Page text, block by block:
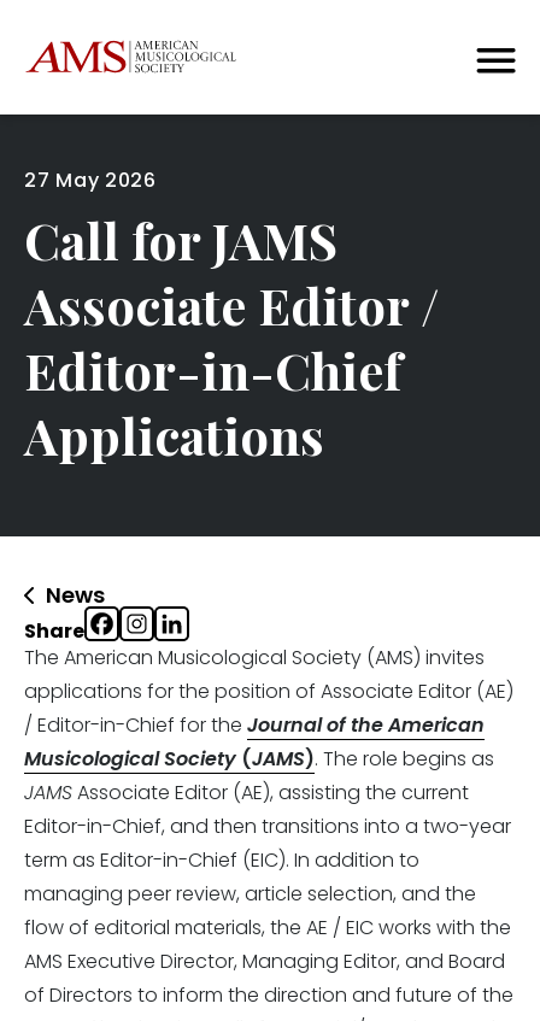
27 May 2026
Call for JAMS
Associate Editor /
Editor-in-Chief
Applications
News
Share
The American Musicological Society (AMS) invites
applications for the position of Associate Editor (AE)
/ Editor-in-Chief for the Journal of the American
Musicological Society (JAMS). The role begins as
JAMSAssociate Editor (AE), assisting the current
Editor-in-Chief, and then transitions into a two-year
term as Editor-in-Chief (EIC). In addition to
managing peer review, article selection, and the
flow of editorial materials, the AE / EIC works with the
AMS Executive Director, Managing Editor, and Board
of Directors to inform the direction and future of the